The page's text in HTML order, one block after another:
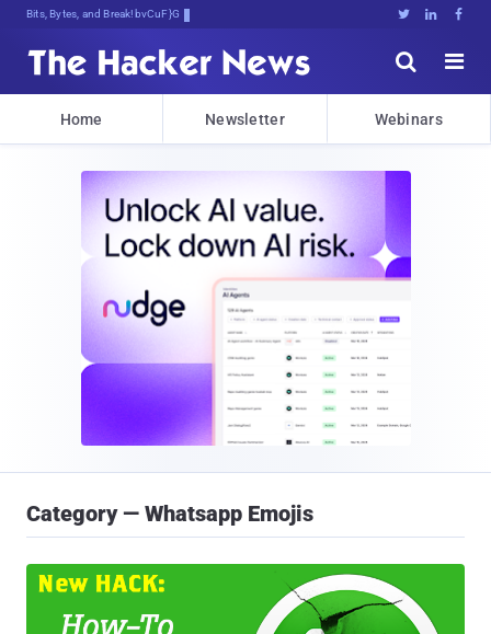
Bits, Bytes, and Breaking News   


Home Newsletter Webinars
Category — Whatsapp Emojis